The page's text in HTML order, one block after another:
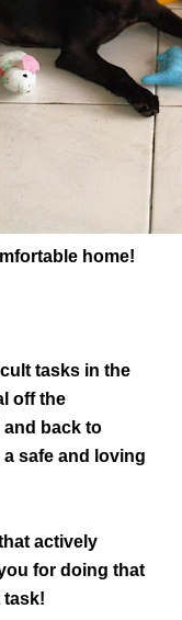
home!
tasks in the
off the
back to
safe and loving
actively
for doing that
task!